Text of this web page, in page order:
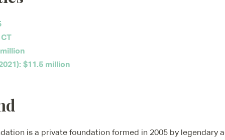
$11.5 million
is a private foundation formed in 2005 by legendary